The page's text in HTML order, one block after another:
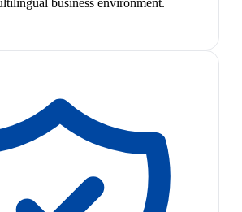
business environment.